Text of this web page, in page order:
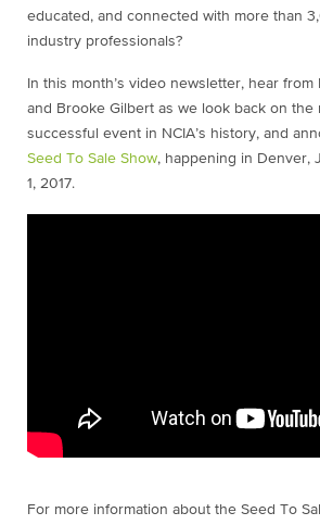
educated, and connected with more than
industry professionals?
In this month’s video newsletter, hear from
and Brooke Gilbert as we look back on the
successful event in NCIA’s history, and
Seed To Sale Show, happening in Denver,
1, 2017.
For more information about the Seed To